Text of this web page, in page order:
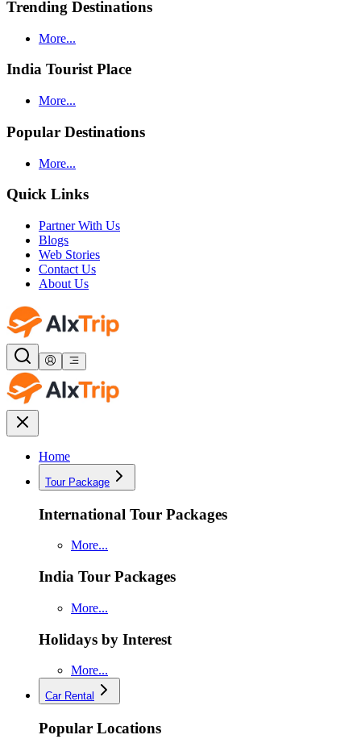
Trending Destinations
More...
India Tourist Place
More...
Popular Destinations
More...
Quick Links
Partner With Us
Blogs
Web Stories
Contact Us
About Us
Home
Tour Package
International Tour Packages
More...
India Tour Packages
More...
Holidays by Interest
More...
Car Rental
Popular Locations